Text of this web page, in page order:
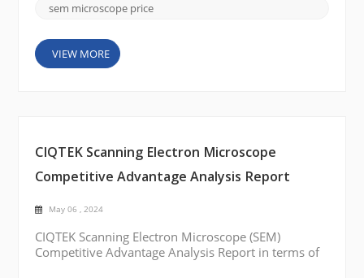
sem microscope price
VIEW MORE
CIQTEK Scanning Electron Microscope
Competitive Advantage Analysis Report
May 06 , 2024
CIQTEK Scanning Electron Microscope (SEM)
Competitive Advantage Analysis Report in terms of